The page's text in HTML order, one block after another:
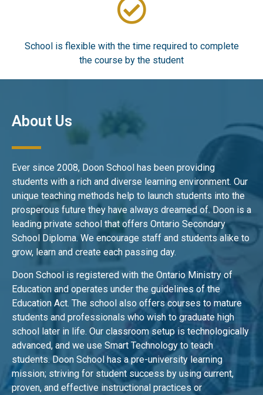
School is flexible with the time required to complete
the course by the student
About Us
Ever since 2008, Doon School has been providing
students with a rich and diverse learning environment. Our
unique teaching methods help to launch students into the
prosperous future they have always dreamed of. Doon is a
leading private school that offers Ontario Secondary
School Diploma. We encourage staff and students alike to
grow, learn and create each passing day.
Doon School is registered with the Ontario Ministry of
Education and operates under the guidelines of the
Education Act. The school also offers courses to mature
students and professionals who wish to graduate high
school later in life. Our classroom setup is technologically
advanced, and we use Smart Technology to teach
students. Doon School has a pre-university learning
mission; striving for student success by using current,
proven, and effective instructional practices or